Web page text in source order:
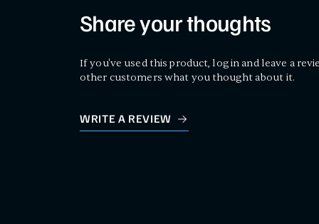
Share your thoughts
If you've used this product, log in and leave a
other customers what you thought about it.
WRITE A REVIEW